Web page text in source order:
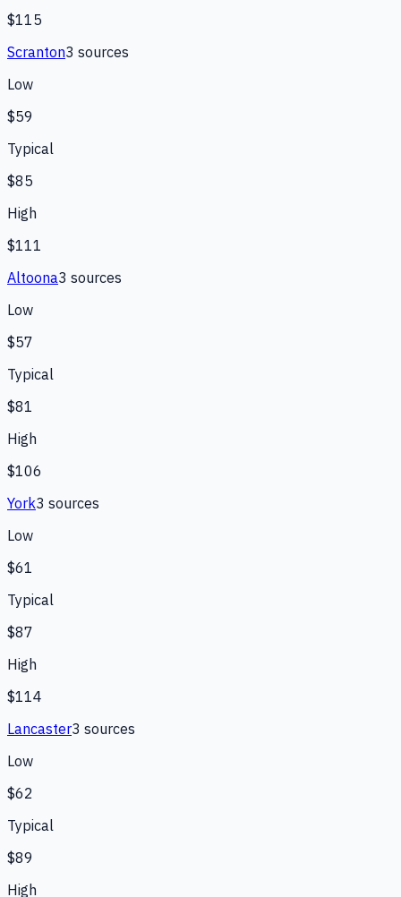
$115
Scranton3 sources
Low
$59
Typical
$85
High
$111
Altoona3 sources
Low
$57
Typical
$81
High
$106
York3 sources
Low
$61
Typical
$87
High
$114
Lancaster3 sources
Low
$62
Typical
$89
High